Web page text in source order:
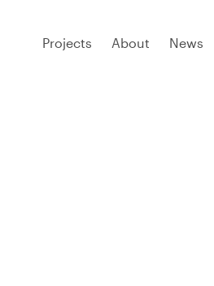
Projects About News